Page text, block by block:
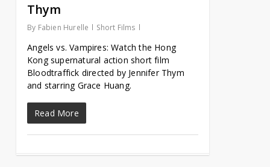
Thym
By Fabien Hurelle Short Films
Angels vs. Vampires: Watch the Hong
Kong supernatural action short film
Bloodtraffick directed by Jennifer Thym
and starring Grace Huang.
Read More